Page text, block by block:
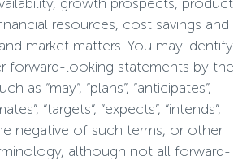
resources, cost savings and
market matters. You may identify
forward-looking statements by the
as “may”, “plans”, “anticipates”,
“targets”, “expects”, “intends”,
negative of such terms, or other
although not all forward-